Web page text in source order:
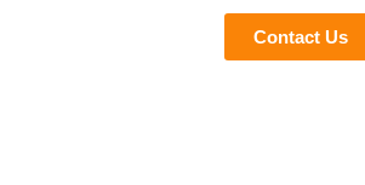
Contact Us